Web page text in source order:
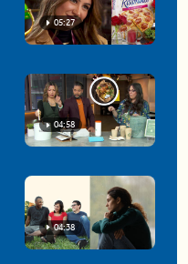
05:27
04:58
04:38